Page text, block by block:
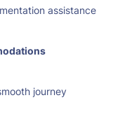
assistance
journey